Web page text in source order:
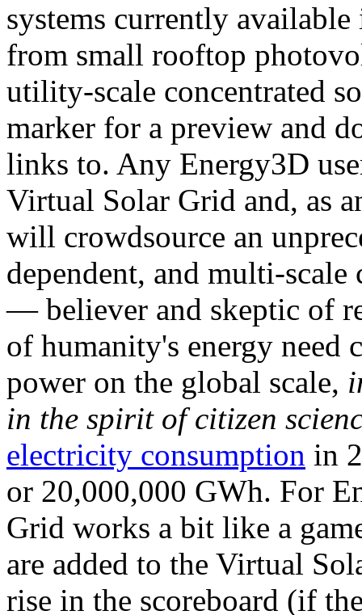
systems currently
from small rooftop
utility-scale concentrated
marker for a preview and
links to. Any Energy3D
Virtual Solar Grid and, as
will crowdsource an
dependent, and multi-
— believer and skeptic of
of humanity's energy need
power on the global scale,
in the spirit of citizen
electricity consumption in
or 20,000,000 GWh. For
Grid works a bit like a
are added to the Virtual
rise in the scoreboard (if